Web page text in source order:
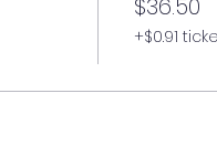
$36.50
+$0.91